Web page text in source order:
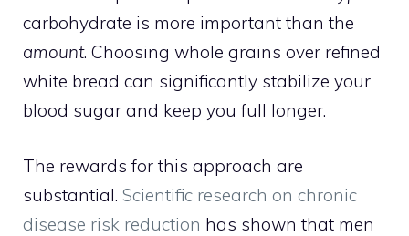
carbohydrate is more important than the
amount. Choosing whole grains over refined
white bread can significantly stabilize your
blood sugar and keep you full longer.
The rewards for this approach are
substantial. Scientific research on chronic
disease risk reduction has shown that men